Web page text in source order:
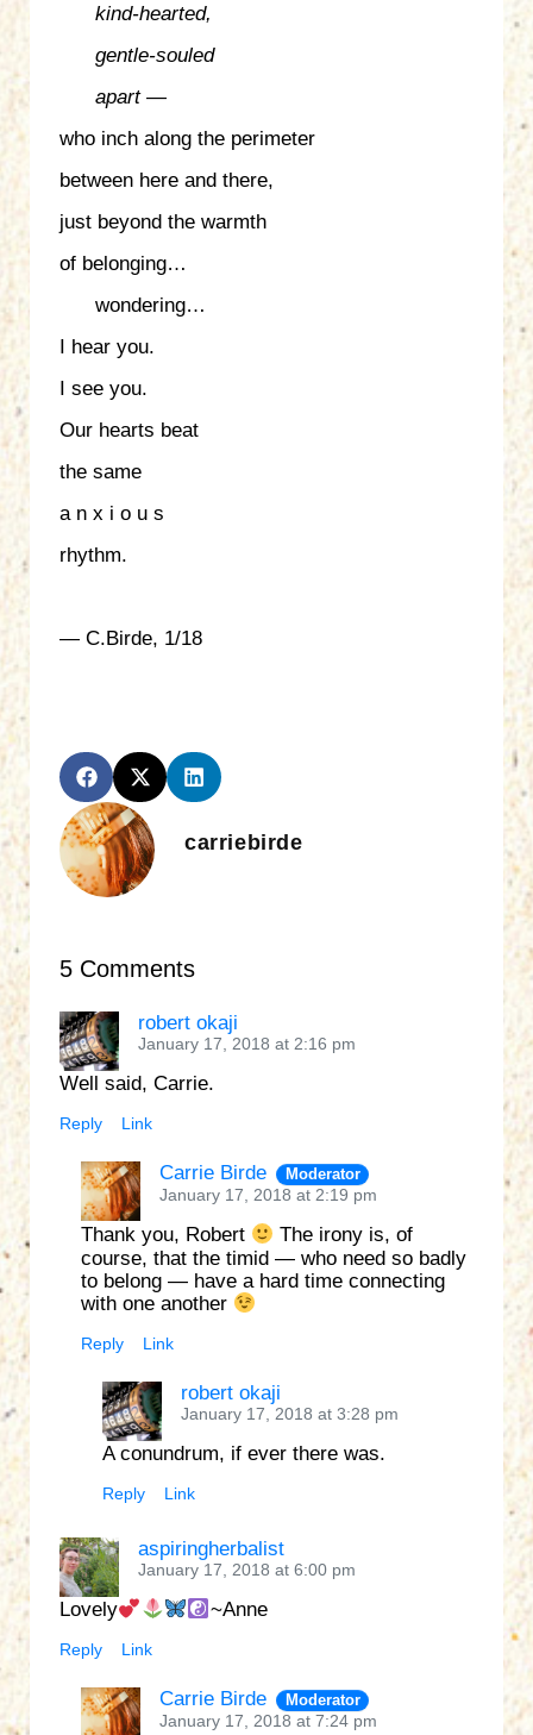
kind-hearted,
gentle-souled
apart —
who inch along the perimeter
between here and there,
just beyond the warmth
of belonging…
wondering…
I hear you.
I see you.
Our hearts beat
the same
a n x i o u s
rhythm.
— C.Birde, 1/18
carriebirde
5 Comments
robert okaji
January 17, 2018 at 2:16 pm
Well said, Carrie.
Reply Link
Carrie Birde Moderator
January 17, 2018 at 2:19 pm
Thank you, Robert
The irony is, of
course, that the timid — who need so badly
to belong — have a hard time connecting
with one another
Reply Link
robert okaji
January 17, 2018 at 3:28 pm
A conundrum, if ever there was.
Reply Link
aspiringherbalist
January 17, 2018 at 6:00 pm
Lovely ~Anne
Reply Link
Carrie Birde Moderator
January 17, 2018 at 7:24 pm